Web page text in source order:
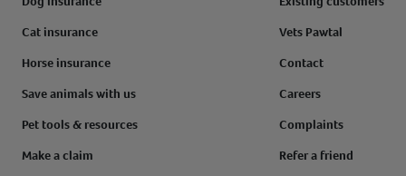
Cat insurance
Horse insurance
Save animals with us
Pet tools & resources
Make a claim
Vets Pawtal
Contact
Careers
Complaints
Refer a friend